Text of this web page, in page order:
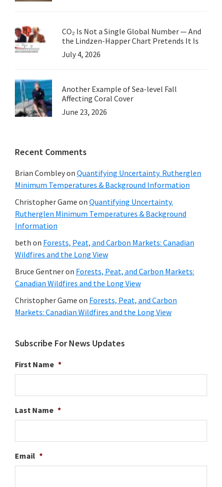
CO₂ Is Not a Single Global Number — And
the Lindzen-Happer Chart Pretends It Is
July 4, 2026
Another Example of Sea-level Fall
Affecting Coral Cover
June 23, 2026
Recent Comments
Brian Combleyon Quantifying Uncertainty. Rutherglen
Minimum Temperatures & Background Information
Christopher Game on Quantifying Uncertainty.
Rutherglen Minimum Temperatures & Background
Information
beth on Forests, Peat, and Carbon Markets: Canadian
Wildfires and the Long View
Bruce Gentneron Forests, Peat, and Carbon Markets:
Canadian Wildfires and the Long View
Christopher Game on Forests, Peat, and Carbon
Markets: Canadian Wildfires and the Long View
Subscribe For News Updates
First Name *
Last Name *
Email *